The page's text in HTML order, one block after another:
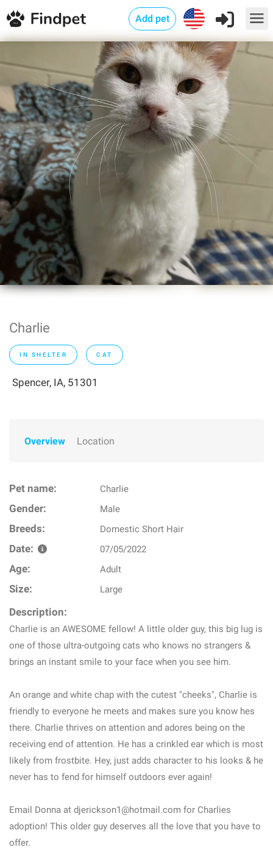
Add pet
Charlie
IN SHELTER CAT
Spencer, IA, 51301
Overview Location
Pet name: Charlie
Gender: Male
Breeds: Domestic Short Hair
Date: 07/05/2022
Age: Adult
Size: Large
Description:
Charlie is an AWESOME fellow! A little older guy, this big lug is
one of those ultra-outgoing cats who knows no strangers &
brings an instant smile to your face when you see him.
An orange and white chap with the cutest "cheeks", Charlie is
friendly to everyone he meets and makes sure you know hes
there. Charlie thrives on attention and adores being on the
receiving end of attention. He has a crinkled ear which is most
likely from frostbite. Hey, just adds character to his looks & he
never has to fend for himself outdoors ever again!
Email Donna at djerickson1@hotmail.com for Charlies
adoption! This older guy deserves all the love that you have to
offer.